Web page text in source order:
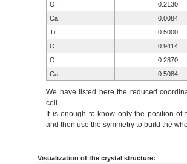
O:
0.2130
Ca:
0.0084
Ti:
0.5000
O:
0.9414
O:
0.2870
Ca:
0.5084
Ti:
0.0000
O:
O:
0.7870
O:
We have listed here the reduced
cell.
It is enough to know only the position of
and then use the symmetry to build the
Visualization of the crystal structure: